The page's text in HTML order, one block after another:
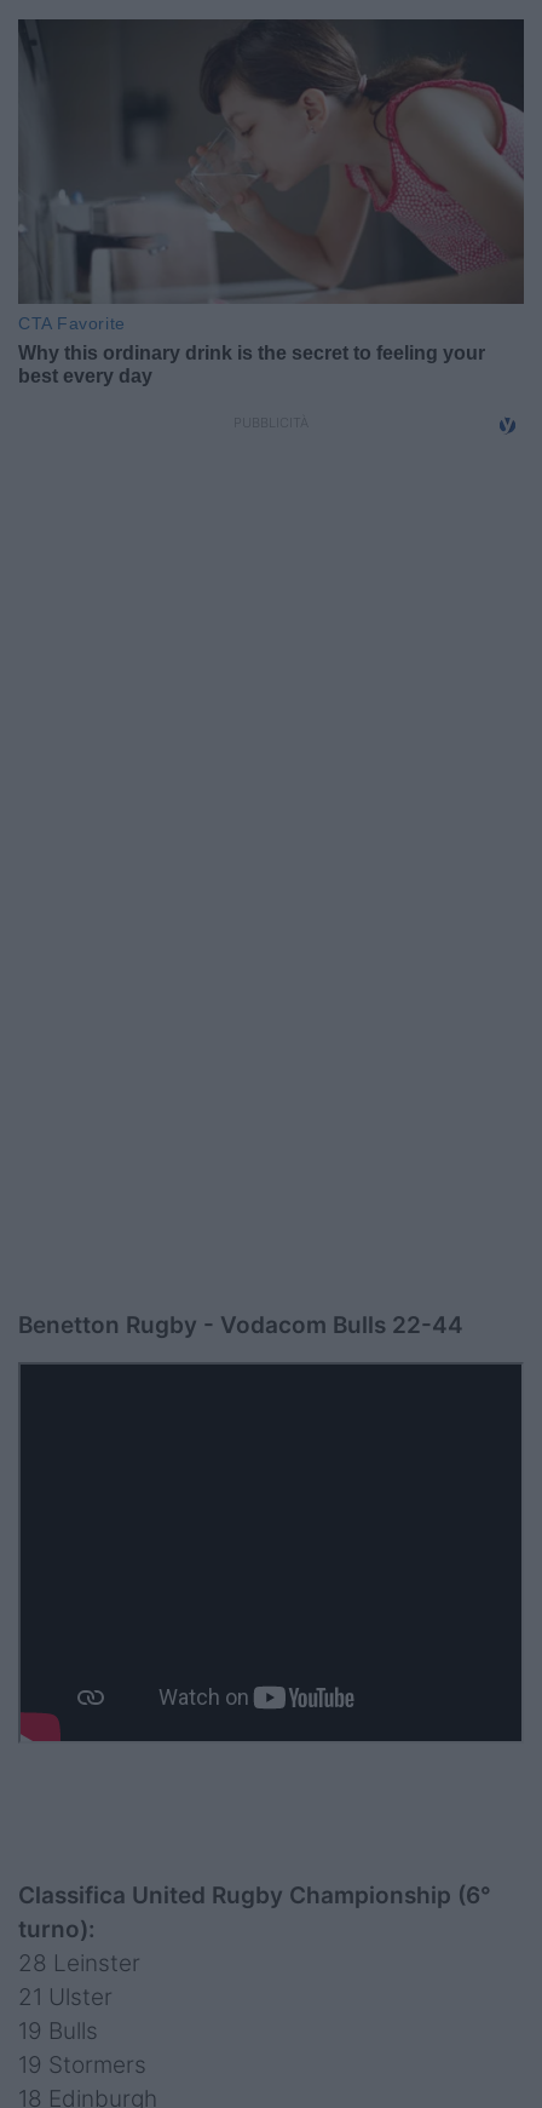
Benetton Rugby - Vodacom Bulls 22-44
Classifica United Rugby Championship (6°
turno):
28 Leinster
21 Ulster
19 Bulls
19 Stormers
18 Edinburgh